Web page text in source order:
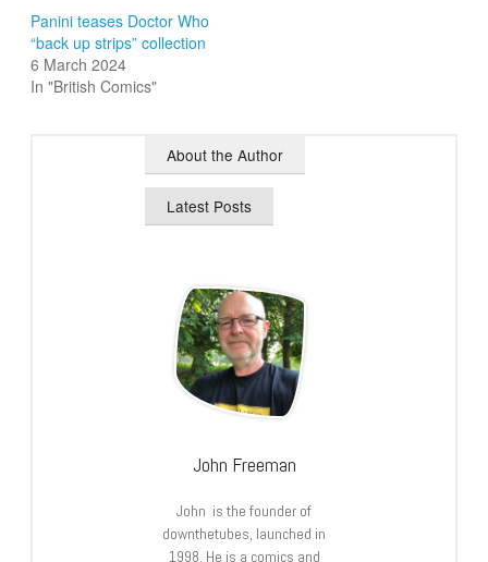
Panini teases Doctor Who
“back up strips” collection
6 March 2024
In "British Comics"
About the Author
Latest Posts
John Freeman
John is the founder of
downthetubes, launched in
1998. He is a comics and